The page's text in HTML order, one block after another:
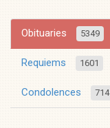
Obituaries 5349
Requiems 1601
Condolences 714